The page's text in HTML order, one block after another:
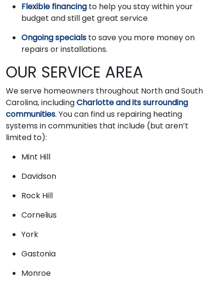
Flexible financing to help you stay within your
budget and still get great service
Ongoing specials to save you more money on
repairs or installations.
OUR SERVICE AREA
We serve homeowners throughout North and South
Carolina, includingCharlotte and its surrounding
communities. You can find us repairing heating
systems in communities that include (but aren’t
limited to):
Mint Hill
Davidson
Rock Hill
Cornelius
York
Gastonia
Monroe